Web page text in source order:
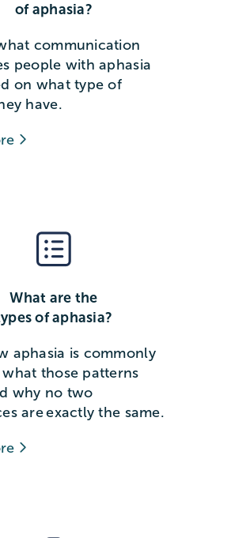
of aphasia?
communication
people with aphasia
on what type of
have.
What are the
of aphasia?
aphasia is commonly
those patterns
why no two
are exactly the same.